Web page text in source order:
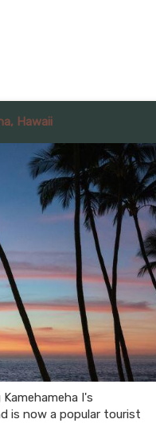
Hawaii
I's
is now a popular tourist